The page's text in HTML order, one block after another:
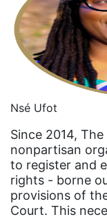
Equality
ERA
ERA Certified
ERA
ERA
eracoalition
ERANOW
event
faith
Nsé Ufot
Since 2014,
nonpartisan
to register and
rights - borne
provisions of
Court. This